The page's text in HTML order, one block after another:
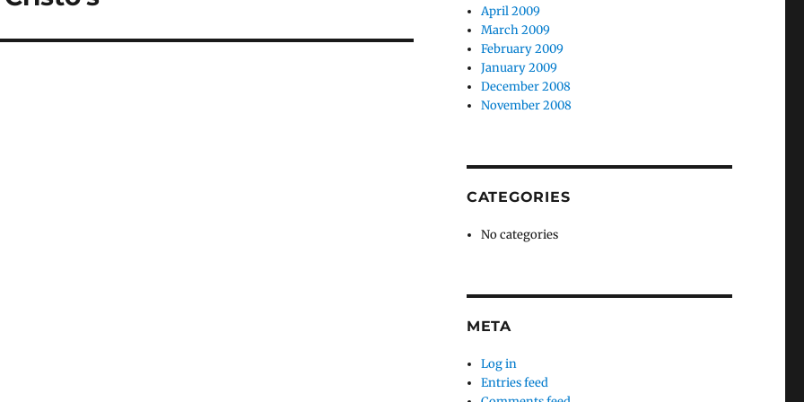
April 2009
March 2009
February 2009
January 2009
December 2008
November 2008
CATEGORIES
No categories
META
Log in
Entries feed